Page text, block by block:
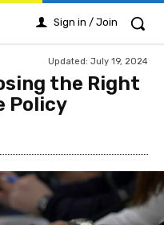
Sign in / Join
Updated: July 19, 2024
the Right
Policy